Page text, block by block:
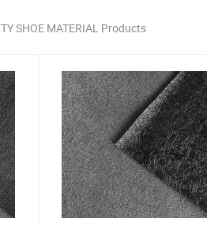
SHOE MATERIAL Products